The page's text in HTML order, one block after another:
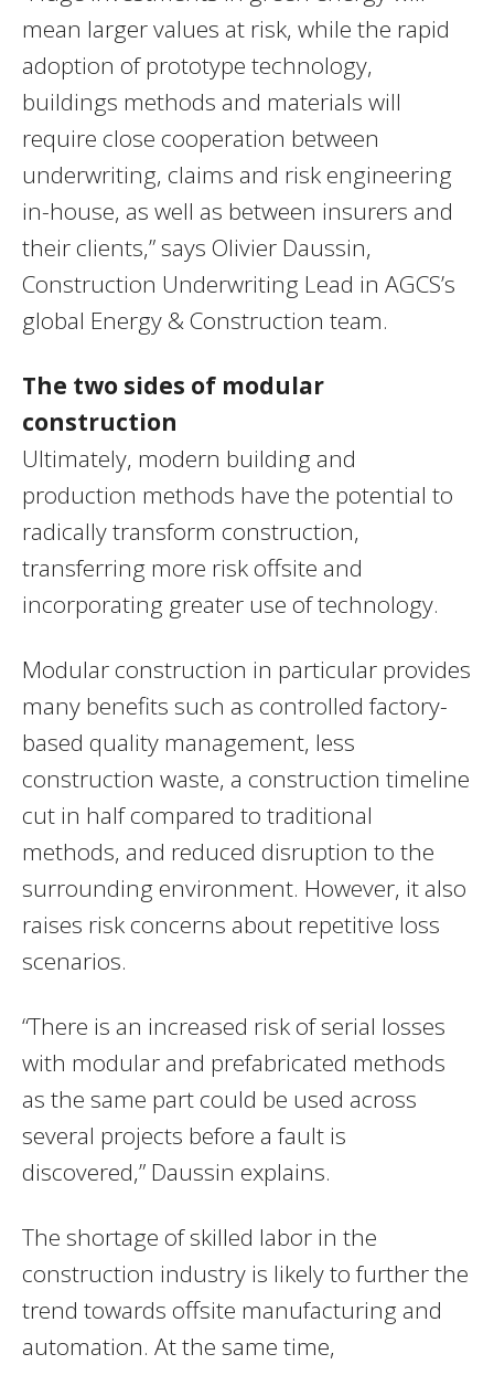
mean larger values at risk, while the rapid
adoption of prototype technology,
buildings methods and materials will
require close cooperation between
underwriting, claims and risk engineering
in-house, as well as between insurers and
their clients,” says Olivier Daussin,
Construction Underwriting Lead in AGCS’s
global Energy & Construction team.
The two sides of modular
construction
Ultimately, modern building and
production methods have the potential to
radically transform construction,
transferring more risk offsite and
incorporating greater use of technology.
Modular construction in particular provides
many benefits such as controlled factory-
based quality management, less
construction waste, a construction timeline
cut in half compared to traditional
methods, and reduced disruption to the
surrounding environment. However, it also
raises risk concerns about repetitive loss
scenarios.
“There is an increased risk of serial losses
with modular and prefabricated methods
as the same part could be used across
several projects before a fault is
discovered,” Daussin explains.
The shortage of skilled labor in the
construction industry is likely to further the
trend towards offsite manufacturing and
automation. At the same time,